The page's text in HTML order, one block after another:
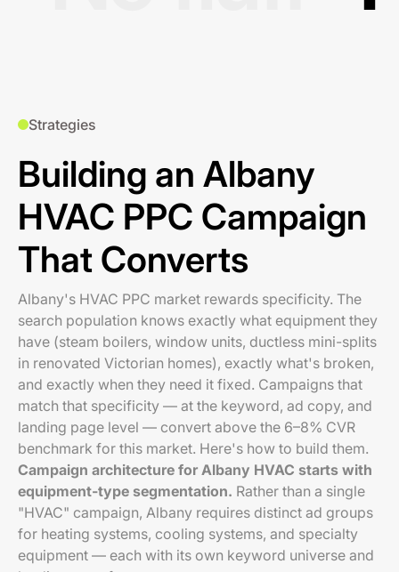
Strategies
Building an Albany
HVAC PPC Campaign
That Converts
Albany's HVAC PPC market rewards specificity. The
search population knows exactly what equipment they
have (steam boilers, window units, ductless mini-splits
in renovated Victorian homes), exactly what's broken,
and exactly when they need it fixed. Campaigns that
match that specificity — at the keyword, ad copy, and
landing page level — convert above the 6–8% CVR
benchmark for this market. Here's how to build them.
Campaign architecture for Albany HVAC starts with
equipment-type segmentation. Rather than a single
"HVAC" campaign, Albany requires distinct ad groups
for heating systems, cooling systems, and specialty
equipment — each with its own keyword universe and